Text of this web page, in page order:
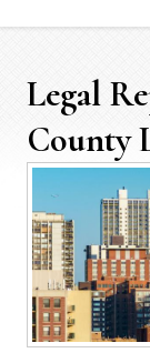
Legal
County